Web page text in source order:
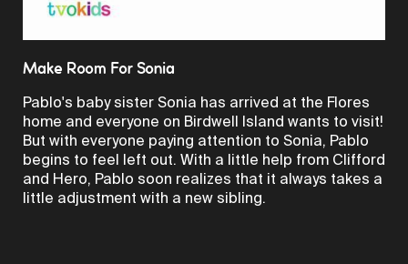
Make Room For Sonia
Pablo's baby sister Sonia has arrived at the Flores
home and everyone on Birdwell Island wants to visit!
But with everyone paying attention to Sonia, Pablo
begins to feel left out. With a little help from Clifford
and Hero, Pablo soon realizes that it always takes a
little adjustment with a new sibling.